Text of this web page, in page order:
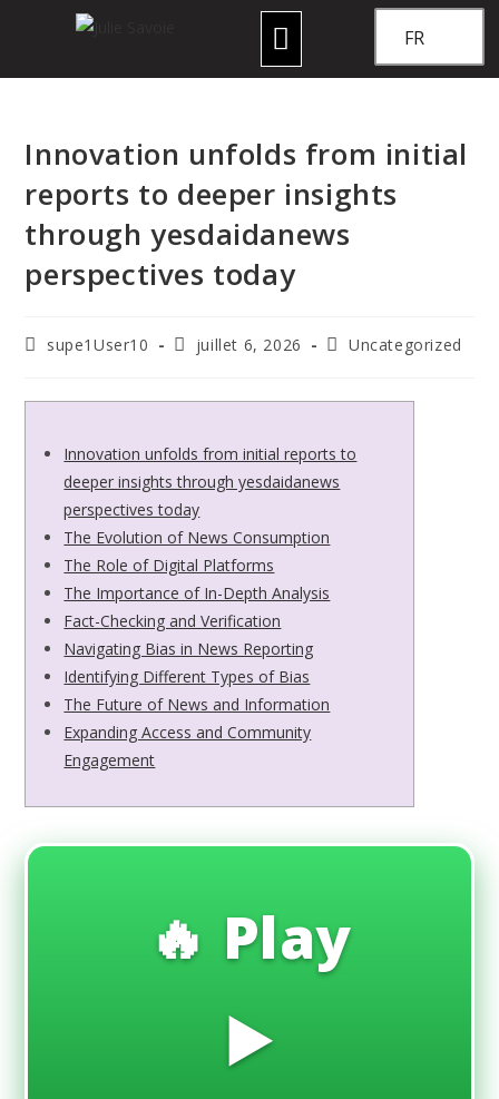
FR
Innovation unfolds from initial
reports to deeper insights
through yesdaidanews
perspectives today
supe1User10 juillet 6, 2026 Uncategorized
Innovation unfolds from initial reports to
deeper insights through yesdaidanews
perspectives today
The Evolution of News Consumption
The Role of Digital Platforms
The Importance of In-Depth Analysis
Fact-Checking and Verification
Navigating Bias in News Reporting
Identifying Different Types of Bias
The Future of News and Information
Expanding Access and Community
Engagement
🔥 Play
▶️